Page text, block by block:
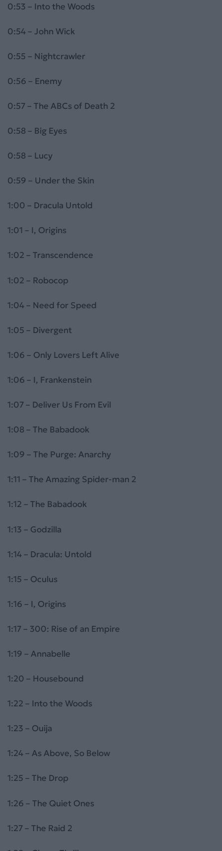
0:53 – Into the Woods
0:54 – John Wick
0:55 – Nightcrawler
0:56 – Enemy
0:57 – The ABCs of Death 2
0:58 – Big Eyes
0:58 – Lucy
0:59 – Under the Skin
1:00 – Dracula Untold
1:01 – I, Origins
1:02 – Transcendence
1:02 – Robocop
1:04 – Need for Speed
1:05 – Divergent
1:06 – Only Lovers Left Alive
1:06 – I, Frankenstein
1:07 – Deliver Us From Evil
1:08 – The Babadook
1:09 – The Purge: Anarchy
1:11 – The Amazing Spider-man 2
1:12 – The Babadook
1:13 – Godzilla
1:14 – Dracula: Untold
1:15 – Oculus
1:16 – I, Origins
1:17 – 300: Rise of an Empire
1:19 – Annabelle
1:20 – Housebound
1:22 – Into the Woods
1:23 – Ouija
1:24 – As Above, So Below
1:25 – The Drop
1:26 – The Quiet Ones
1:27 – The Raid 2